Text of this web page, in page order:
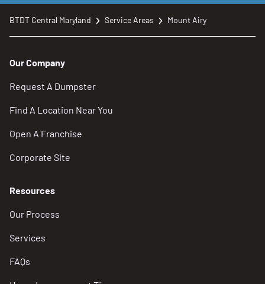
BTDT Central Maryland Service Areas Mount Airy
Our Company
Request A Dumpster
Find A Location Near You
Open A Franchise
Corporate Site
Resources
Our Process
Services
FAQs